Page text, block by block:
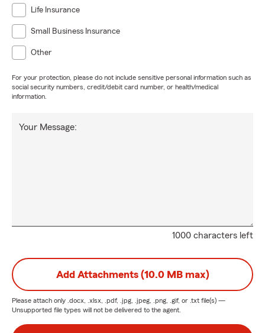
Life Insurance
Small Business Insurance
Other
For your protection, please do not include sensitive personal information such as
social security numbers, credit/debit card number, or health/medical
information.
1000 characters left
Your Message:
Add Attachments (10.0 MB max)
Please attach only .docx, .xlsx, .pdf, .jpg, .jpeg, .png, .gif, or .txt file(s) —
Unsupported file types will not be delivered to the agent.